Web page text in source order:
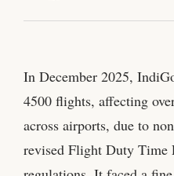
In December 2025,
4500 flights, affecting
across airports, due to
revised Flight Duty